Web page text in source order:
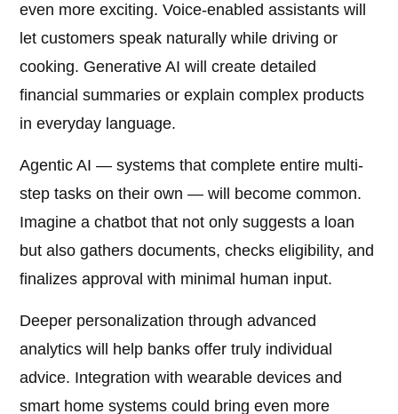
even more exciting. Voice-enabled assistants will
let customers speak naturally while driving or
cooking. Generative AI will create detailed
financial summaries or explain complex products
in everyday language.
Agentic AI — systems that complete entire multi-
step tasks on their own — will become common.
Imagine a chatbot that not only suggests a loan
but also gathers documents, checks eligibility, and
finalizes approval with minimal human input.
Deeper personalization through advanced
analytics will help banks offer truly individual
advice. Integration with wearable devices and
smart home systems could bring even more